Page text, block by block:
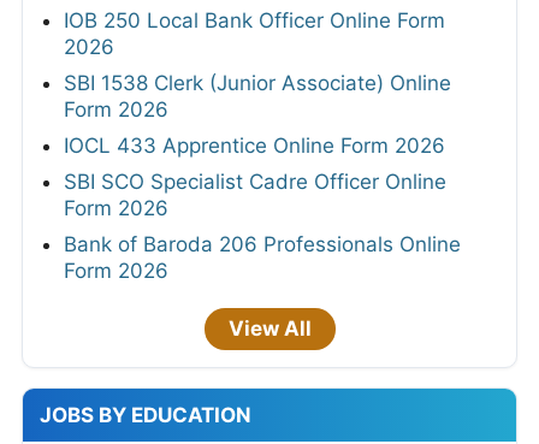
IOB 250 Local Bank Officer Online Form
2026
SBI 1538 Clerk (Junior Associate) Online
Form 2026
IOCL 433 Apprentice Online Form 2026
SBI SCO Specialist Cadre Officer Online
Form 2026
Bank of Baroda 206 Professionals Online
Form 2026
View All
JOBS BY EDUCATION